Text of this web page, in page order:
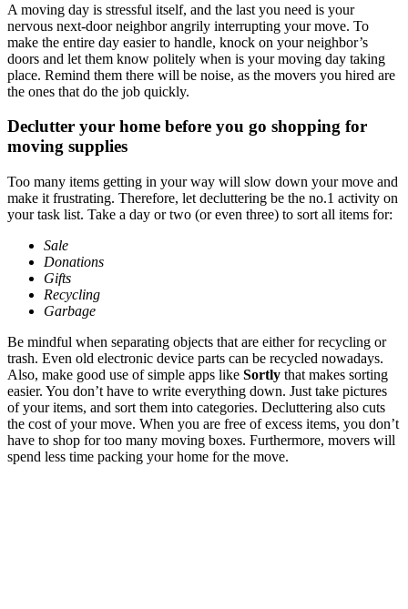
A moving day is stressful itself, and the last you need is your
nervous next-door neighbor angrily interrupting your move. To
make the entire day easier to handle, knock on your neighbor’s
doors and let them know politely when is your moving day taking
place. Remind them there will be noise, as the movers you hired are
the ones that do the job quickly.
Declutter your home before you go shopping for
moving supplies
Too many items getting in your way will slow down your move and
make it frustrating. Therefore, let decluttering be the no.1 activity on
your task list. Take a day or two (or even three) to sort all items for:
Sale
Donations
Gifts
Recycling
Garbage
Be mindful when separating objects that are either for recycling or
trash. Even old electronic device parts can be recycled nowadays.
Also, make good use of simple apps like Sortly that makes sorting
easier. You don’t have to write everything down. Just take pictures
of your items, and sort them into categories. Decluttering also cuts
the cost of your move. When you are free of excess items, you don’t
have to shop for too many moving boxes. Furthermore, movers will
spend less time packing your home for the move.